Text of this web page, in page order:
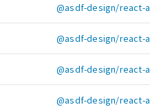
@asdf-design/react-
@asdf-design/react-
@asdf-design/react-
@asdf-design/react-